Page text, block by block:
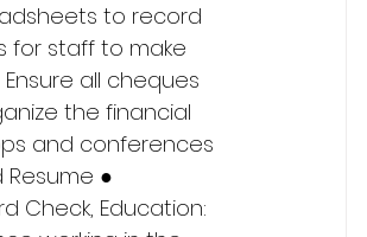
to record
for staff to make
all cheques
the financial
and conferences
●
Check, Education: